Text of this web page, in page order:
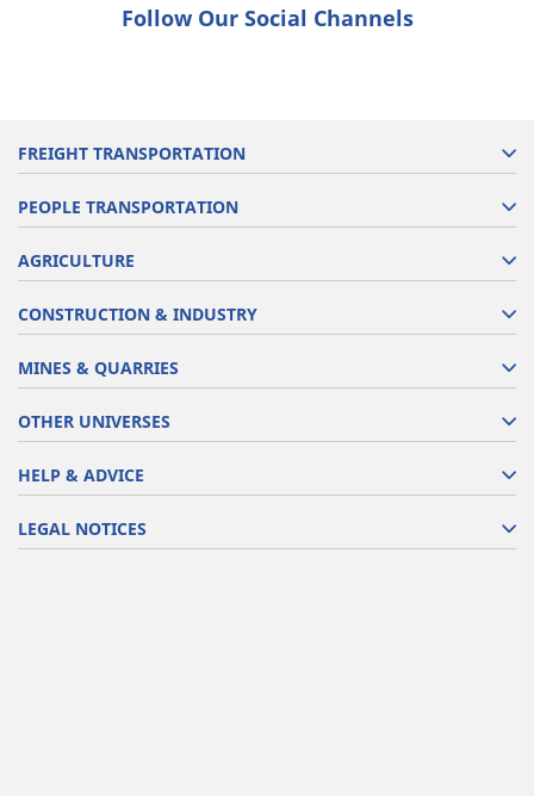
Follow Our Social Channels
FREIGHT TRANSPORTATION
PEOPLE TRANSPORTATION
AGRICULTURE
CONSTRUCTION & INDUSTRY
MINES & QUARRIES
OTHER UNIVERSES
HELP & ADVICE
LEGAL NOTICES